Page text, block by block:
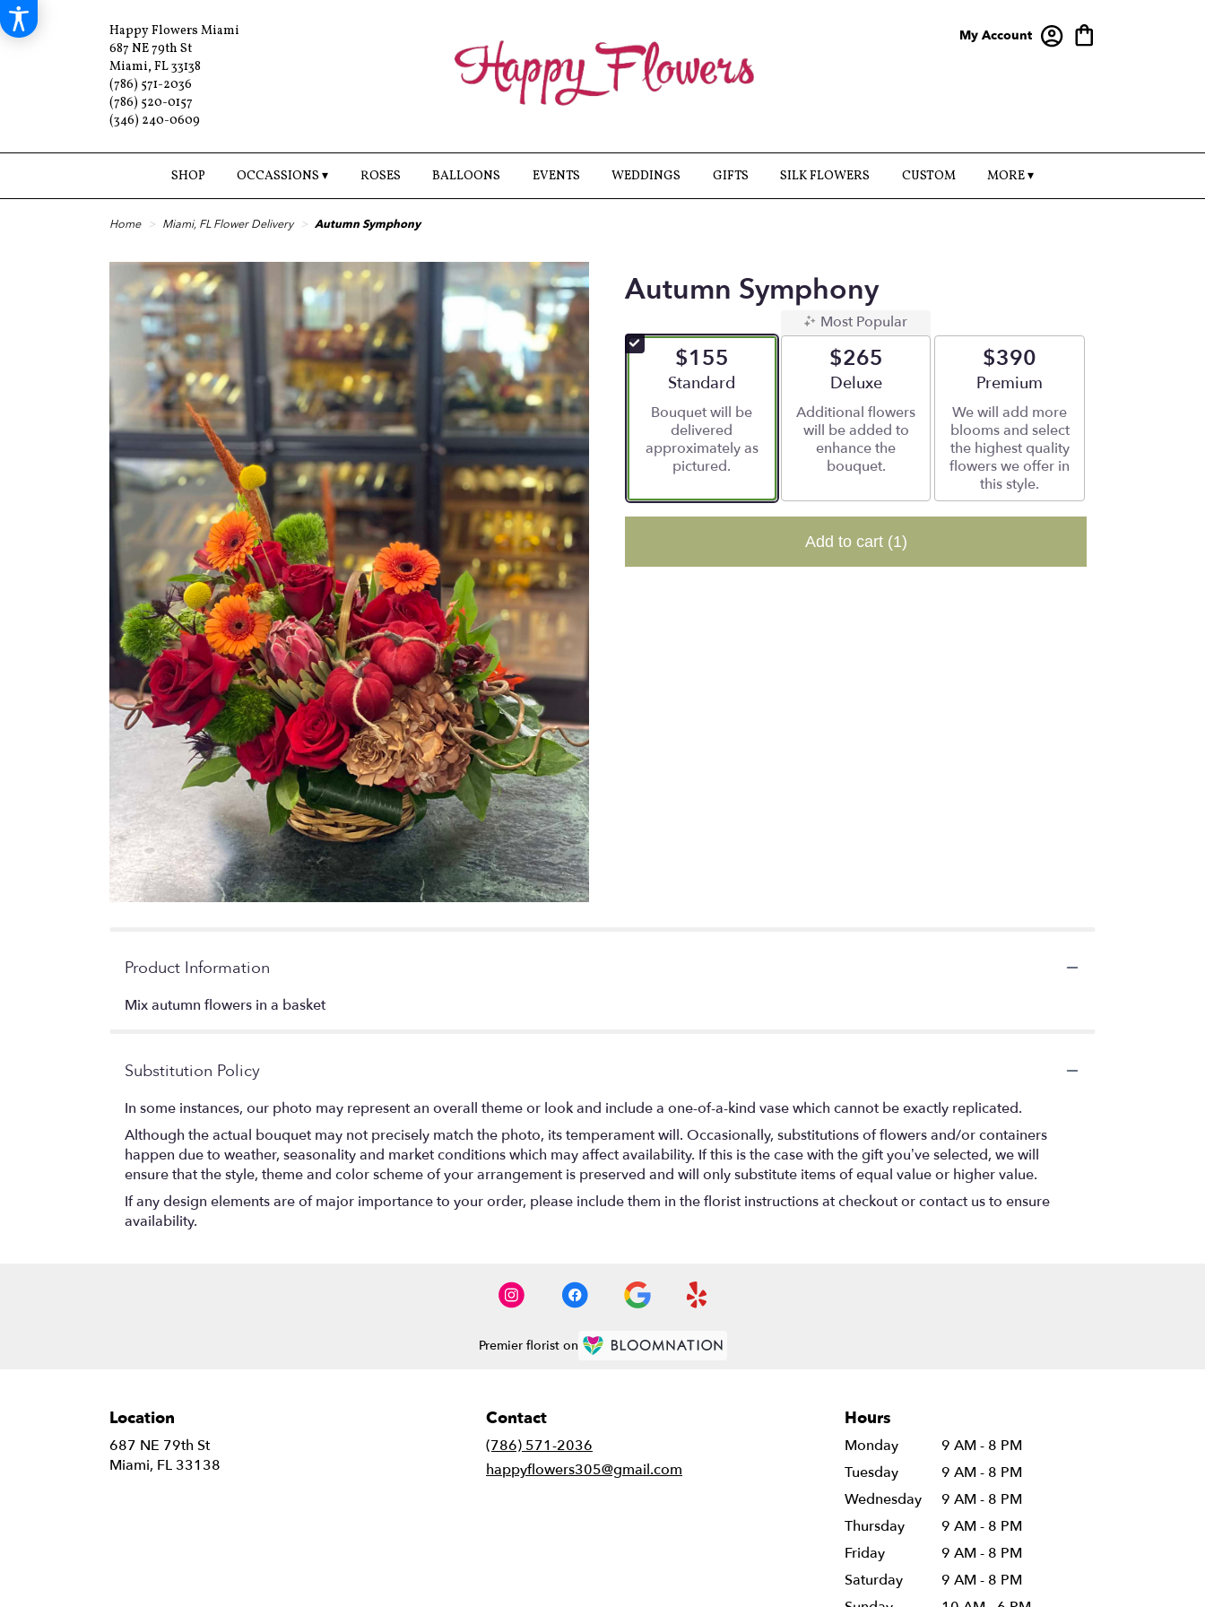
Happy Flowers Miami
687 NE 79th St
Miami, FL 33138
(786) 571-2036
(786) 520-0157
(346) 240-0609
My Account
SHOP OCCASSIONS ▾ ROSES BALLOONS EVENTS WEDDINGS GIFTS SILK FLOWERS CUSTOM MORE ▾
Home Miami, FL Flower Delivery Autumn Symphony
Autumn Symphony
$155
Arrangement size
Standard
Bouquet will be
delivered
approximately as
pictured.
Most Popular
$265
Arrangement size
Deluxe
Additional flowers
will be added to
enhance the
bouquet.
$390
Arrangement size
Premium
We will add more
blooms and select
the highest quality
flowers we offer in
this style.
Add to cart (1)
Product Information
Mix autumn flowers in a basket
Substitution Policy
In some instances, our photo may represent an overall theme or look and include a one-of-a-kind vase which cannot be exactly replicated.
Although the actual bouquet may not precisely match the photo, its temperament will. Occasionally, substitutions of flowers and/or containers
happen due to weather, seasonality and market conditions which may affect availability. If this is the case with the gift you’ve selected, we will
ensure that the style, theme and color scheme of your arrangement is preserved and will only substitute items of equal value or higher value.
If any design elements are of major importance to your order, please include them in the florist instructions at checkout or contact us to ensure
availability.
Premier florist on
Location
687 NE 79th St
Miami, FL 33138
Contact
(786) 571-2036
happyflowers305@gmail.com
Hours
Monday
9 AM - 8 PM
Tuesday
9 AM - 8 PM
Wednesday
9 AM - 8 PM
Thursday
9 AM - 8 PM
Friday
9 AM - 8 PM
Saturday
9 AM - 8 PM